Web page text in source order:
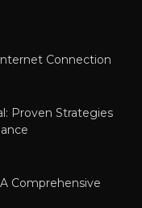
Connection
Proven Strategies
Comprehensive